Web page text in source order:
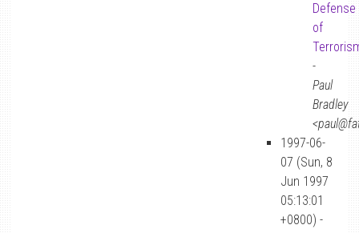
Defense
of
-
Paul
Bradley
1997-06-
07 (Sun, 8
Jun 1997
05:13:01
+0800) -